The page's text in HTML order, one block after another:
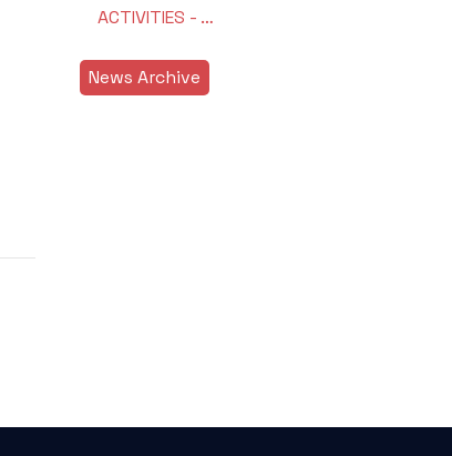
ACTIVITIES - …
News Archive